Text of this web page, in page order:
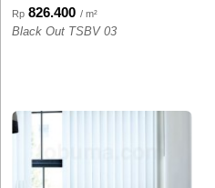
Rp 826.400 / m²
Black Out TSBV 03